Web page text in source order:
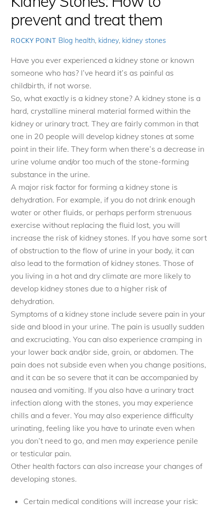
prevent and treat them
ROCKY POINT Blog health, kidney, kidney stones
Have you ever experienced a kidney stone or known
someone who has? I’ve heard it’s as painful as
childbirth, if not worse.
So, what exactly is a kidney stone? A kidney stone is a
hard, crystalline mineral material formed within the
kidney or urinary tract. They are fairly common in that
one in 20 people will develop kidney stones at some
point in their life. They form when there’s a decrease in
urine volume and/or too much of the stone-forming
substance in the urine.
A major risk factor for forming a kidney stone is
dehydration. For example, if you do not drink enough
water or other fluids, or perhaps perform strenuous
exercise without replacing the fluid lost, you will
increase the risk of kidney stones. If you have some sort
of obstruction to the flow of urine in your body, it can
also lead to the formation of kidney stones. Those of
you living in a hot and dry climate are more likely to
develop kidney stones due to a higher risk of
dehydration.
Symptoms of a kidney stone include severe pain in your
side and blood in your urine. The pain is usually sudden
and excruciating. You can also experience cramping in
your lower back and/or side, groin, or abdomen. The
pain does not subside even when you change positions,
and it can be so severe that it can be accompanied by
nausea and vomiting. If you also have a urinary tract
infection along with the stones, you may experience
chills and a fever. You may also experience difficulty
urinating, feeling like you have to urinate even when
you don’t need to go, and men may experience penile
or testicular pain.
Other health factors can also increase your changes of
developing stones.
Certain medical conditions will increase your risk: